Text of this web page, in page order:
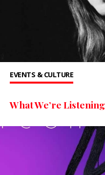
EVENTS & CULTURE
What We’re